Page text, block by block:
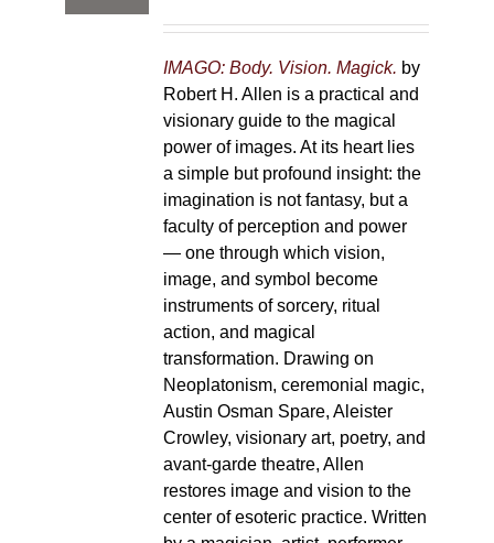
IMAGO: Body. Vision. Magick. by
Robert H. Allen is a practical and
visionary guide to the magical
power of images. At its heart lies
a simple but profound insight: the
imagination is not fantasy, but a
faculty of perception and power
— one through which vision,
image, and symbol become
instruments of sorcery, ritual
action, and magical
transformation. Drawing on
Neoplatonism, ceremonial magic,
Austin Osman Spare, Aleister
Crowley, visionary art, poetry, and
avant-garde theatre, Allen
restores image and vision to the
center of esoteric practice. Written